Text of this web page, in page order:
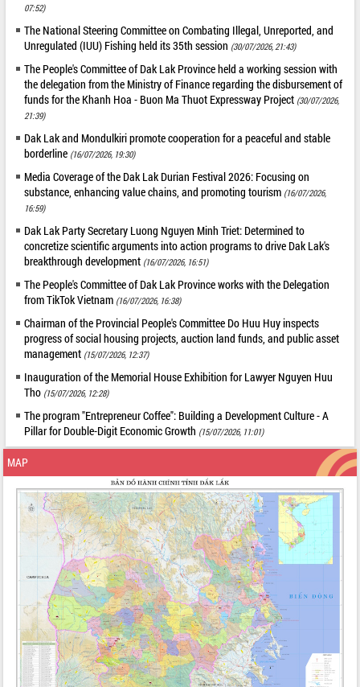
07:52)
The National Steering Committee on Combating Illegal, Unreported, and
Unregulated (IUU) Fishing held its 35th session (30/07/2026, 21:43)
The People's Committee of Dak Lak Province held a working session with
the delegation from the Ministry of Finance regarding the disbursement of
funds for the Khanh Hoa - Buon Ma Thuot Expressway Project (30/07/2026,
21:39)
Dak Lak and Mondulkiri promote cooperation for a peaceful and stable
borderline (16/07/2026, 19:30)
Media Coverage of the Dak Lak Durian Festival 2026: Focusing on
substance, enhancing value chains, and promoting tourism (16/07/2026,
16:59)
Dak Lak Party Secretary Luong Nguyen Minh Triet: Determined to
concretize scientific arguments into action programs to drive Dak Lak's
breakthrough development (16/07/2026, 16:51)
The People's Committee of Dak Lak Province works with the Delegation
from TikTok Vietnam (16/07/2026, 16:38)
Chairman of the Provincial People's Committee Do Huu Huy inspects
progress of social housing projects, auction land funds, and public asset
management (15/07/2026, 12:37)
Inauguration of the Memorial House Exhibition for Lawyer Nguyen Huu
Tho (15/07/2026, 12:28)
The program "Entrepreneur Coffee": Building a Development Culture - A
Pillar for Double-Digit Economic Growth (15/07/2026, 11:01)
MAP